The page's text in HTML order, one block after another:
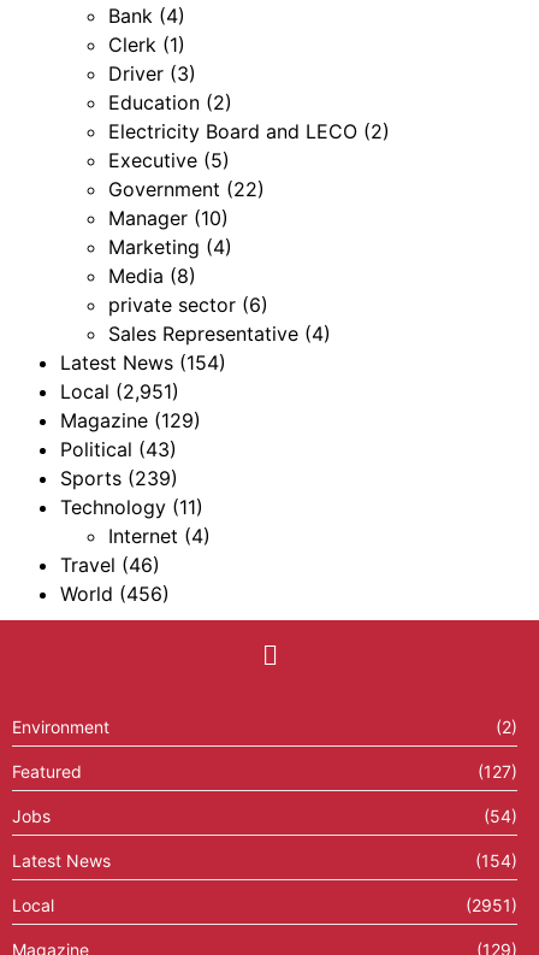
Bank (4)
Clerk (1)
Driver (3)
Education (2)
Electricity Board and LECO (2)
Executive (5)
Government (22)
Manager (10)
Marketing (4)
Media (8)
private sector (6)
Sales Representative (4)
Latest News (154)
Local (2,951)
Magazine (129)
Political (43)
Sports (239)
Technology (11)
Internet (4)
Travel (46)
World (456)
Environment (2)
Featured (127)
Jobs (54)
Latest News (154)
Local (2951)
Magazine (129)